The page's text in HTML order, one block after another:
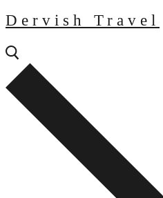
Dervish Travel